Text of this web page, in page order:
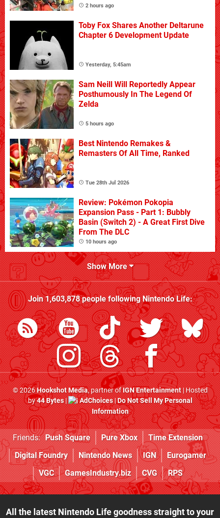
2 hours ago
Toby Fox Shares Another Deltarune
Chapter 6 Development Update
Yesterday, 5:45am
Sam Neill Will Reportedly Appear
Posthumously In The Legend Of
Zelda
5 hours ago
Best Nintendo Remakes &
Remasters Of All Time, Ranked
Tue 28th Jul 2026
Review: Pokémon Pokopia
Expansion Pass - Part 1: Bubbly
Basin (Switch 2) - A Great First Dive
From The DLC
10 hours ago
Show More
Join1,603,878people followingNintendo Life:
© 2026Hookshot Media, partner ofIGN Entertainment| Hosted
by44 Bytes| AdChoices|Do Not Sell My Personal
Information
Friends: Push Square Pure Xbox
Time Extension
Digital Foundry
Nintendo News IGN
Eurogamer
VGC
GamesIndustry.biz CVG RPS
All the latest Nintendo Life goodness straight to your